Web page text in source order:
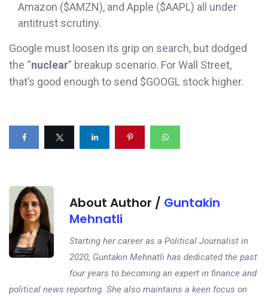
Amazon ($AMZN), and Apple ($AAPL) all under
antitrust scrutiny.
Google must loosen its grip on search, but dodged
the “nuclear” breakup scenario. For Wall Street,
that’s good enough to send $GOOGL stock higher.
About Author / Guntakin
Mehnatli
Starting her career as a Political Journalist in
2020, Guntakin Mehnatli has dedicated the past
four years to becoming an expert in finance and
political news reporting. She also maintains a keen focus on